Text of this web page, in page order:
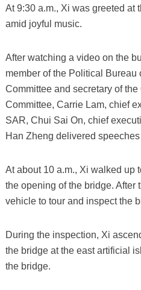
At 9:30 a.m., Xi was greeted at
amid joyful music.
After watching a video on the
member of the Political Bureau
Committee and secretary of
Committee, Carrie Lam, chief
SAR, Chui Sai On, chief
Han Zheng delivered
At about 10 a.m., Xi walked up
the opening of the bridge. After
vehicle to tour and inspect the
During the inspection, Xi
the bridge at the east artificial
the bridge.